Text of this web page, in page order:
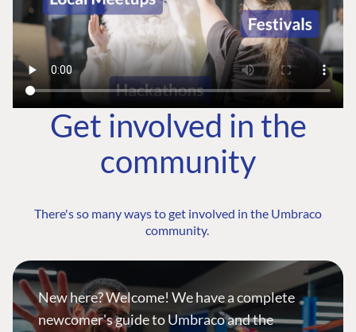
Get involved in the
community
There's so many ways to get involved in the Umbraco
community.
New here? Welcome! We have a complete
newcomer's guide to Umbraco and the